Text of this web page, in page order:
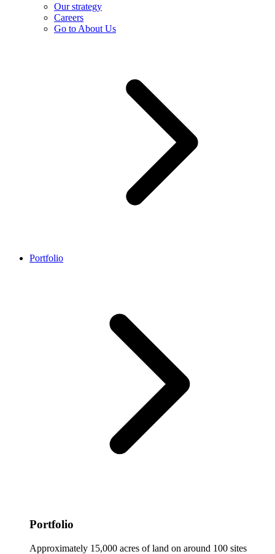
Our strategy
Careers
Go to About Us
Portfolio
Portfolio
Approximately 15,000 acres of land on around 100 sites